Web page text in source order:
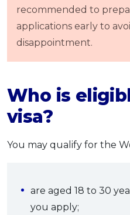
recommended to
applications early to
disappointment.
Who is
visa?
You may qualify for the
are aged 18 to 30
you apply;